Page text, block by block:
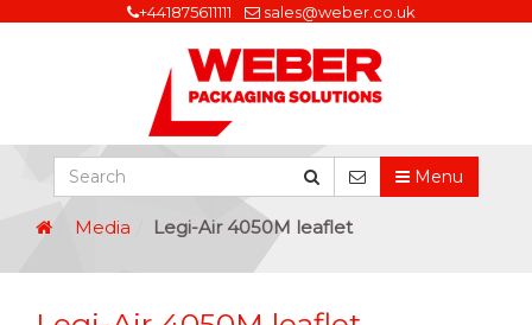
+441875611111 sales@weber.co.uk
Menu
Media Legi-Air 4050M leaflet